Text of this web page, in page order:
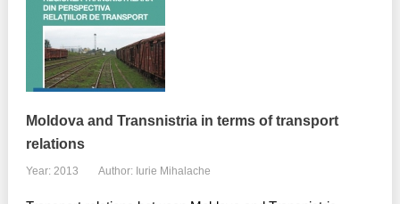
Moldova and Transnistria in terms of transport
relations
Year: 2013 Author: Iurie Mihalache